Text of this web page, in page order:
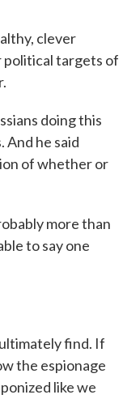
clever
political targets of
doing this
And he said
of whether or
more than
to say one
find. If
the espionage
like we